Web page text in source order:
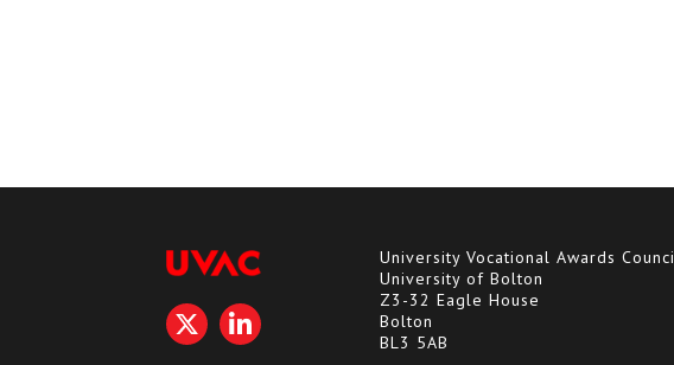
University Vocational Awards
University of Bolton
Z3-32 Eagle House
Bolton
BL3 5AB